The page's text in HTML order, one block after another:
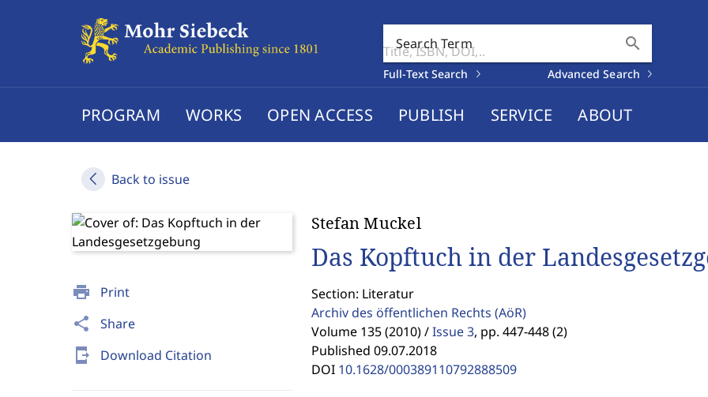
Search Term search
Full-Text Search Advanced Search
PROGRAM WORKS OPEN ACCESS PUBLISH SERVICE ABOUT
Back to issue
print Print
share Share
send_to_mobile Download Citation
Stefan Muckel
Das Kopftuch in der
Section: Literatur
Archiv des öffentlichen Rechts (AöR)
Volume 135 (2010) / Issue 3, pp. 447-448 (2)
Published 09.07.2018
DOI 10.1628/000389110792888509